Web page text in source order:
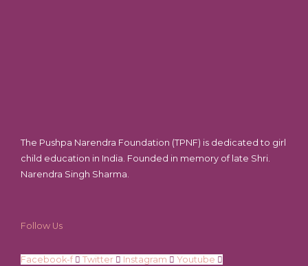
The Pushpa Narendra Foundation (TPNF) is dedicated to girl
child education in India. Founded in memory of late Shri.
Narendra Singh Sharma.
Follow Us
Facebook-f Twitter Instagram Youtube